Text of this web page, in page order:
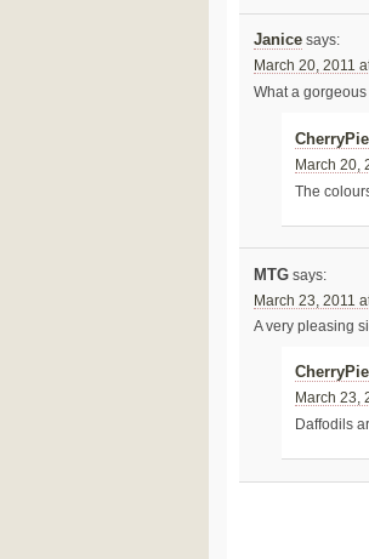
Janice says:
March 20, 2011
What a
CherryPie
March 20,
The
MTG says:
March 23, 2011
A very pleasing
CherryPie
March 23,
Daffodils